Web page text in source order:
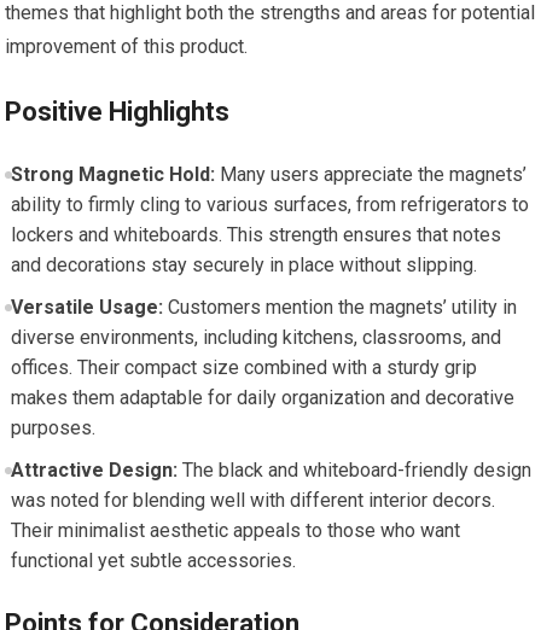
themes that highlight both the strengths and areas for potential
improvement of this product.
Positive Highlights
Strong Magnetic Hold: Many users appreciate the magnets’
ability to firmly cling to various surfaces, from refrigerators to
lockers and whiteboards. This strength ensures that notes
and decorations stay securely in place without slipping.
Versatile Usage: Customers mention the magnets’ utility in
diverse environments, including kitchens, classrooms, and
offices. Their compact size combined with a sturdy grip
makes them adaptable for daily organization and decorative
purposes.
Attractive Design: The black and whiteboard-friendly design
was noted for blending well with different interior decors.
Their minimalist aesthetic appeals to those who want
functional yet subtle accessories.
Points for Consideration